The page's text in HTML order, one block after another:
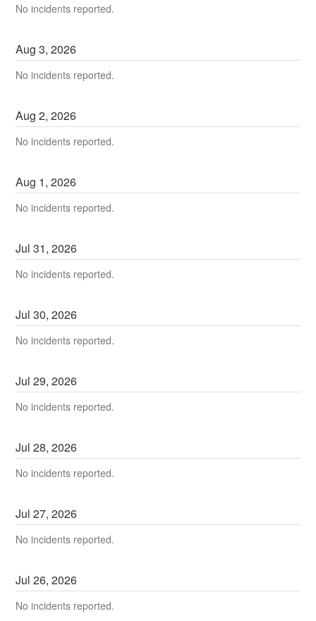
No incidents reported.
Aug3,2026
No incidents reported.
Aug2,2026
No incidents reported.
Aug 1,2026
No incidents reported.
Jul31,2026
No incidents reported.
Jul30,2026
No incidents reported.
Jul29,2026
No incidents reported.
Jul28,2026
No incidents reported.
Jul27,2026
No incidents reported.
Jul26,2026
No incidents reported.